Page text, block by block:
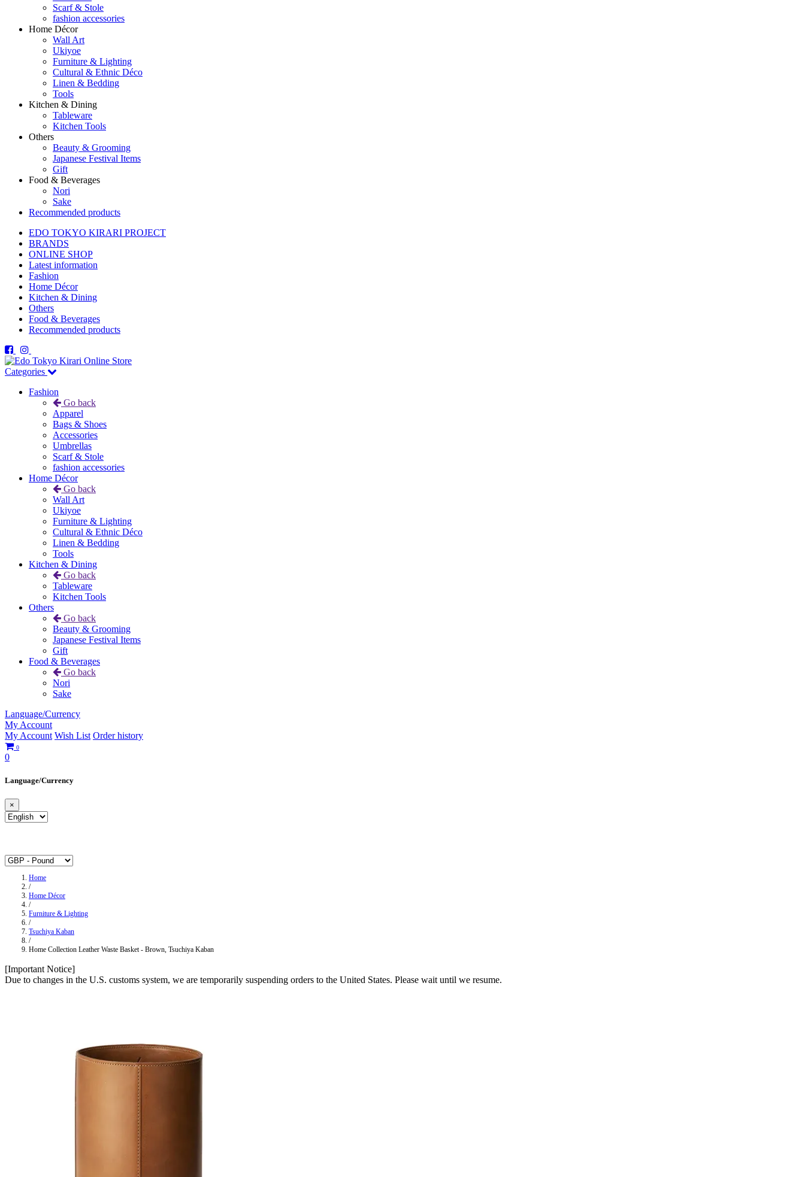
Scarf & Stole
fashion accessories
Home Décor
Wall Art
Ukiyoe
Furniture & Lighting
Cultural & Ethnic Déco
Linen & Bedding
Tools
Kitchen & Dining
Tableware
Kitchen Tools
Others
Beauty & Grooming
Japanese Festival Items
Gift
Food & Beverages
Nori
Sake
Recommended products
EDO TOKYO KIRARI PROJECT
BRANDS
ONLINE SHOP
Latest information
Fashion
Home Décor
Kitchen & Dining
Others
Food & Beverages
Recommended products
Categories
Fashion
Go back
Apparel
Bags & Shoes
Accessories
Umbrellas
Scarf & Stole
fashion accessories
Home Décor
Go back
Wall Art
Ukiyoe
Furniture & Lighting
Cultural & Ethnic Déco
Linen & Bedding
Tools
Kitchen & Dining
Go back
Tableware
Kitchen Tools
Others
Go back
Beauty & Grooming
Japanese Festival Items
Gift
Food & Beverages
Go back
Nori
Sake
Language/Currency
My Account
My Account Wish List Order history
0
0
Language/Currency
×
Home
/
Home Décor
/
Furniture & Lighting
/
Tsuchiya Kaban
/
Home Collection Leather Waste Basket ‐ Brown, Tsuchiya Kaban
[Important Notice]
Due to changes in the U.S. customs system, we are temporarily suspending orders to the United States. Please wait until we resume.